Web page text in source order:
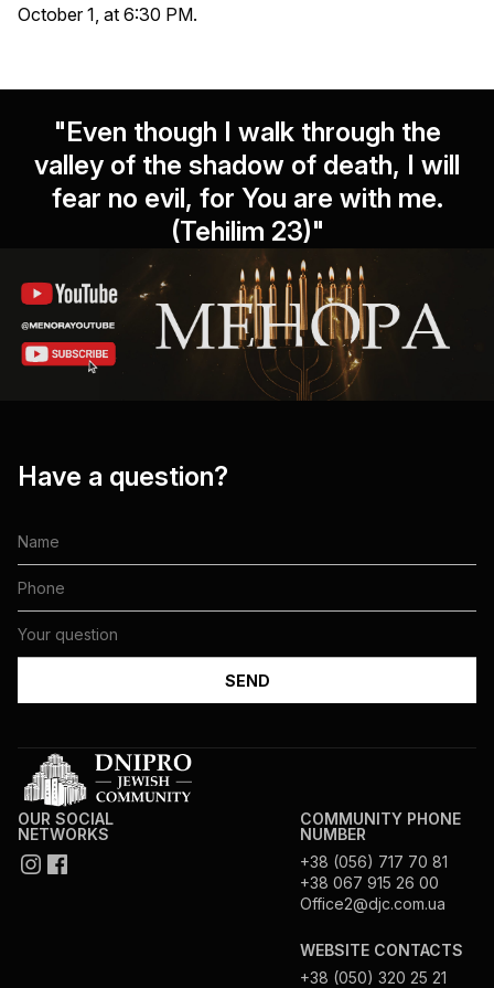
October 1, at 6:30 PM.
"Even though I walk through the
valley of the shadow of death, I will
fear no evil, for You are with me.
(Tehilim 23)"
Have a question?
OUR SOCIAL
NETWORKS
COMMUNITY PHONE
NUMBER
+38 (056) 717 70 81
+38 067 915 26 00
Office2@djc.com.ua
WEBSITE CONTACTS
+38 (050) 320 25 21